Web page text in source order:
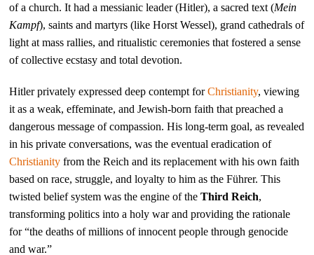
of a church. It had a messianic leader (Hitler), a sacred text (Mein
Kampf), saints and martyrs (like Horst Wessel), grand cathedrals of
light at mass rallies, and ritualistic ceremonies that fostered a sense
of collective ecstasy and total devotion.
Hitler privately expressed deep contempt forChristianity, viewing
it as a weak, effeminate, and Jewish-born faith that preached a
dangerous message of compassion. His long-term goal, as revealed
in his private conversations, was the eventual eradication of
Christianity from the Reich and its replacement with his own faith
based on race, struggle, and loyalty to him as the Führer. This
twisted belief system was the engine of theThird Reich,
transforming politics into a holy war and providing the rationale
for “the deaths of millions of innocent people through genocide
and war.”